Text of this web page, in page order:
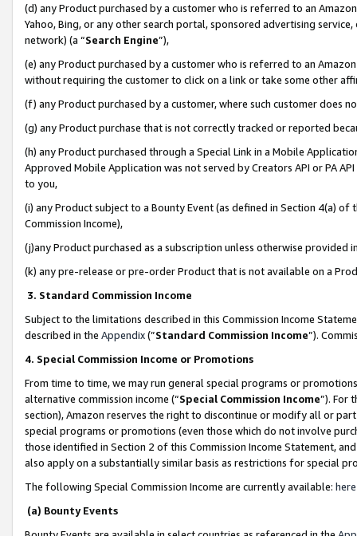
(d) any Product purchased by a customer who is referred to an
Yahoo, Bing, or any other search portal, sponsored advertising
network) (a “Search Engine”),
(e) any Product purchased by a customer who is referred to an
without requiring the customer to click on a link or take some other
(f) any Product purchased by a customer, where such customer does
(g) any Product purchase that is not correctly tracked or reported
(h) any Product purchased through a Special Link in a Mobile
Approved Mobile Application was not served by Creators API or PA
to you,
(i) any Product subject to a Bounty Event (as defined in Section 4(a)
Commission Income),
(j)any Product purchased as a subscription unless otherwise provided
(k) any pre-release or pre-order Product that is not available on a
3. Standard Commission Income
Subject to the limitations described in this Commission Income
described in the Appendix(”Standard Commission Income”).
4. Special Commission Income or Promotions
From time to time, we may run general special programs or
alternative commission income (“Special Commission Income”). For
section), Amazon reserves the right to discontinue or modify all or
special programs or promotions (even those which do not involve
those identified in Section 2 of this Commission Income Statement,
also apply on a substantially similar basis as restrictions for special
The following Special Commission Income are currently available: here
(a) Bounty Events